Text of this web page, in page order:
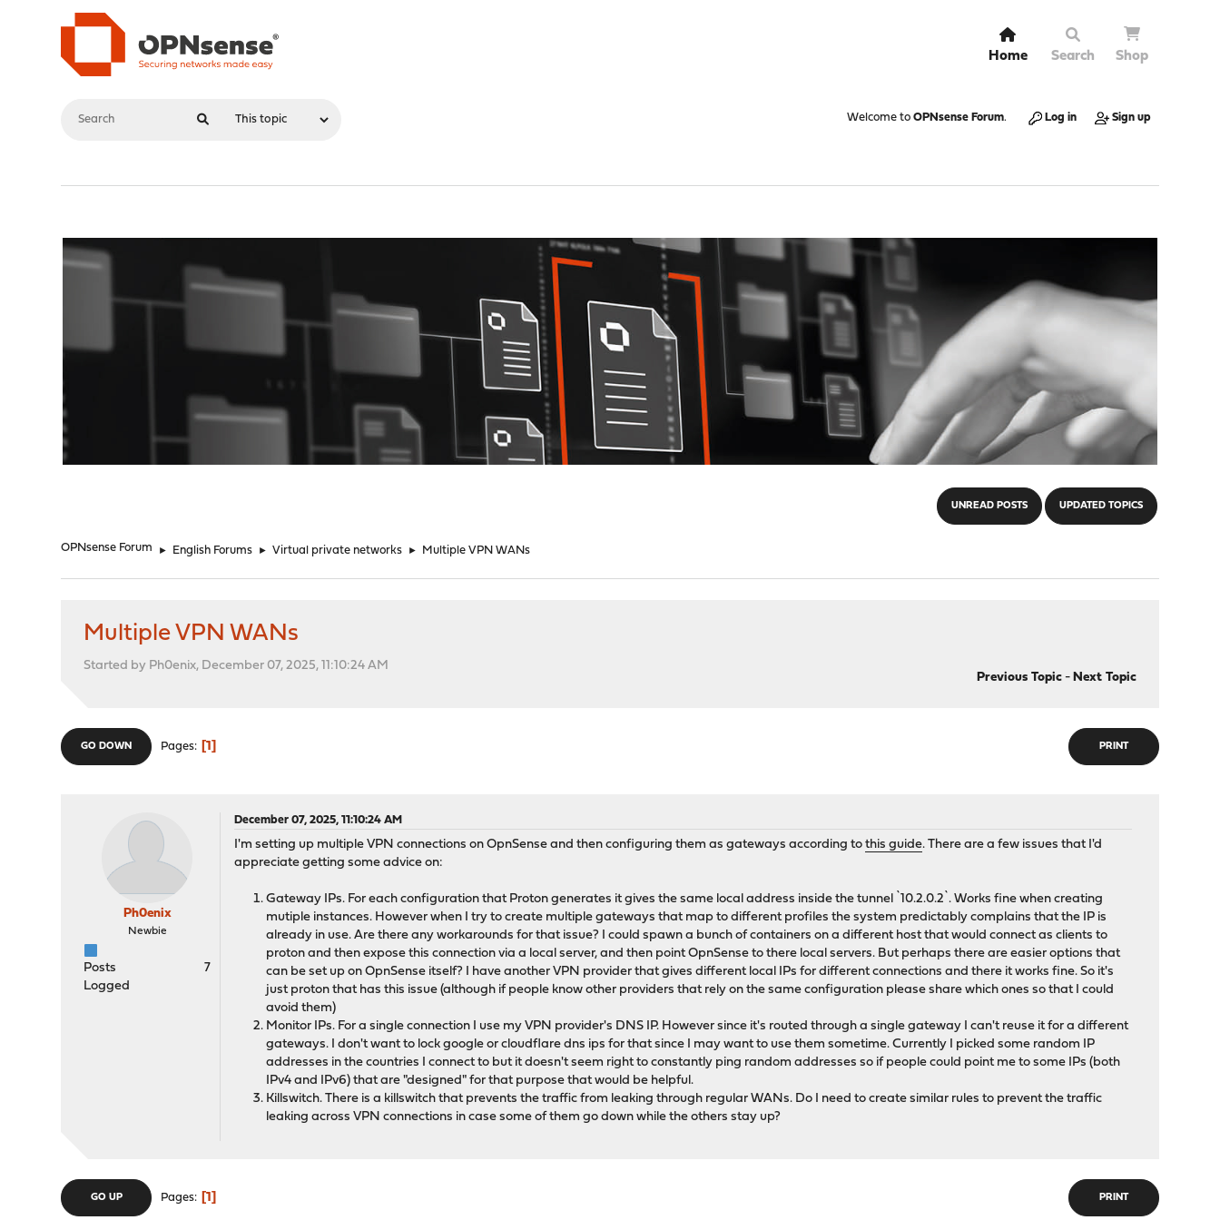
Home Search Shop
Welcome to OPNsense Forum. Log in Sign up
UNREAD POSTS UPDATED TOPICS
OPNsense Forum ► English Forums ► Virtual private networks ► Multiple VPN WANs
Multiple VPN WANs
Started by Ph0enix, December 07, 2025, 11:10:24 AM
Previous Topic- Next Topic
PRINT
GO DOWN Pages 1
Ph0enix
Newbie
Posts
7
Logged
December 07, 2025, 11:10:24 AM
I'm setting up multiple VPN connections on OpnSense and then configuring them as gateways according tothis guide. There are a few issues that I'd
appreciate getting some advice on:
Gateway IPs. For each configuration that Proton generates it gives the same local address inside the tunnel `10.2.0.2`. Works fine when creating
mutiple instances. However when I try to create multiple gateways that map to different profiles the system predictably complains that the IP is
already in use. Are there any workarounds for that issue? I could spawn a bunch of containers on a different host that would connect as clients to
proton and then expose this connection via a local server, and then point OpnSense to there local servers. But perhaps there are easier options that
can be set up on OpnSense itself? I have another VPN provider that gives different local IPs for different connections and there it works fine. So it's
just proton that has this issue (although if people know other providers that rely on the same configuration please share which ones so that I could
avoid them)
Monitor IPs. For a single connection I use my VPN provider's DNS IP. However since it's routed through a single gateway I can't reuse it for a different
gateways. I don't want to lock google or cloudflare dns ips for that since I may want to use them sometime. Currently I picked some random IP
addresses in the countries I connect to but it doesn't seem right to constantly ping random addresses so if people could point me to some IPs (both
IPv4 and IPv6) that are "designed" for that purpose that would be helpful.
Killswitch. There is a killswitch that prevents the traffic from leaking through regular WANs. Do I need to create similar rules to prevent the traffic
leaking across VPN connections in case some of them go down while the others stay up?
PRINT
GO UP Pages 1